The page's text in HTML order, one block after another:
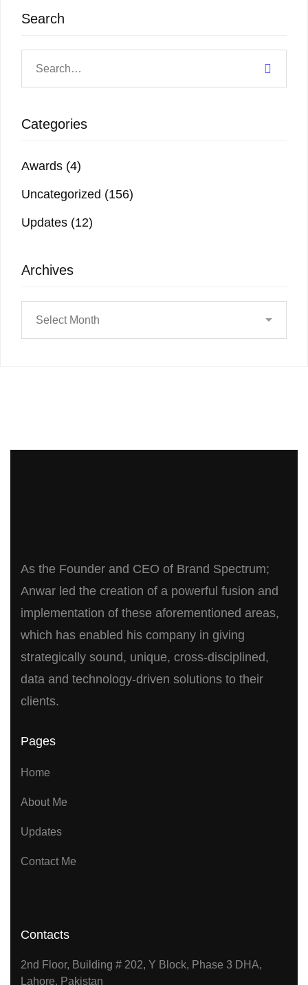
Search
Categories
Awards (4)
Uncategorized (156)
Updates (12)
Archives
As the Founder and CEO of Brand Spectrum;
Anwar led the creation of a powerful fusion and
implementation of these aforementioned areas,
which has enabled his company in giving
strategically sound, unique, cross-disciplined,
data and technology-driven solutions to their
clients.
Pages
Home
About Me
Updates
Contact Me
Contacts
2nd Floor, Building # 202, Y Block, Phase 3 DHA,
Lahore, Pakistan